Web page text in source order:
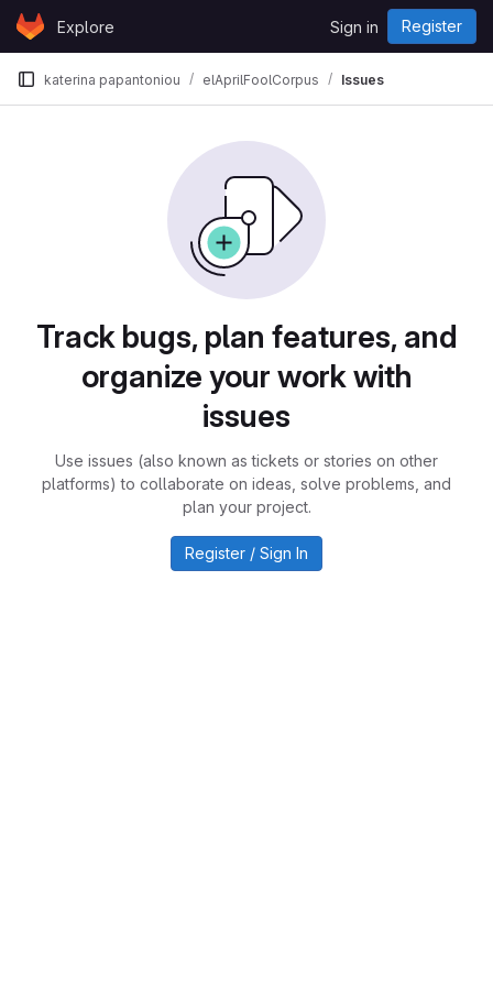
Skip to content
GitLabExplore Sign in Register
katerina papantoniou elAprilFoolCorpus Issues
Track bugs, plan features, and
organize your work with
issues
Use issues (also known as tickets or stories on other
platforms) to collaborate on ideas, solve problems, and
plan your project.
Register / Sign In